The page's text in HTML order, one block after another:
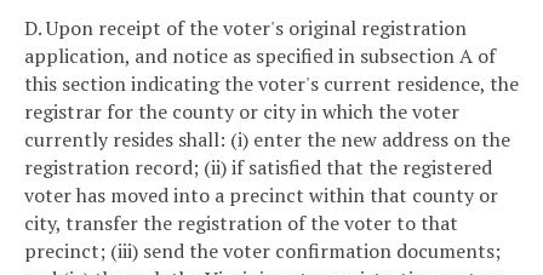
D. Upon receipt of the voter's original registration
application, and notice as specified in subsection A of
this section indicating the voter's current residence, the
registrar for the county or city in which the voter
currently resides shall: (i) enter the new address on the
registration record; (ii) if satisfied that the registered
voter has moved into a precinct within that county or
city, transfer the registration of the voter to that
precinct; (iii) send the voter confirmation documents;